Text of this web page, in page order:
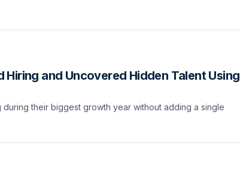
and Uncovered Hidden Talent Using
their biggest growth year without adding a single